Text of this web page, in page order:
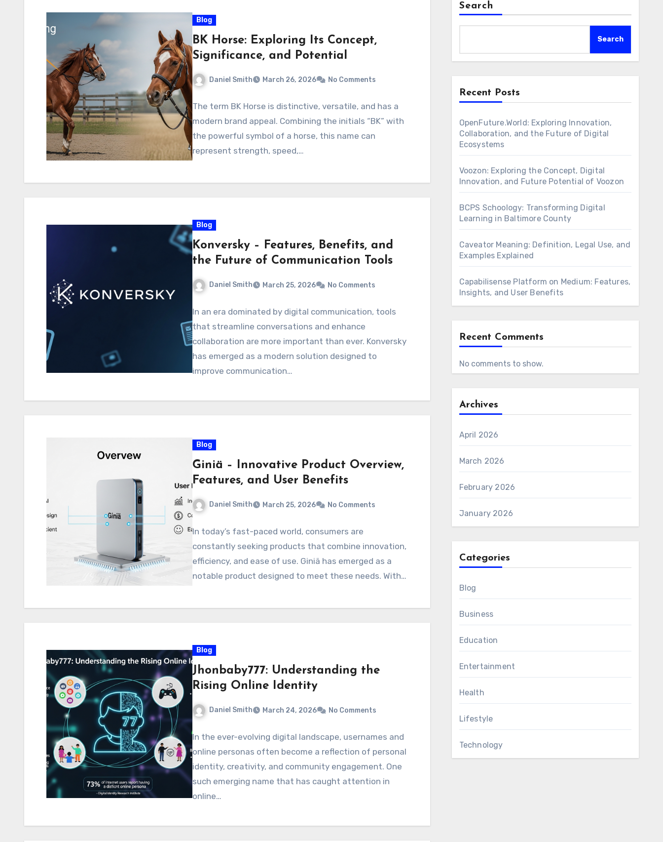
Blog
BK Horse: Exploring Its Concept,
Significance, and Potential
Daniel Smith March 26, 2026 No Comments
The term BK Horse is distinctive, versatile, and has a
modern brand appeal. Combining the initials “BK” with
the powerful symbol of a horse, this name can
represent strength, speed,…
Blog
Konversky – Features, Benefits, and
the Future of Communication Tools
Daniel Smith March 25, 2026 No Comments
In an era dominated by digital communication, tools
that streamline conversations and enhance
collaboration are more important than ever. Konversky
has emerged as a modern solution designed to
improve communication…
Blog
Giniä – Innovative Product Overview,
Features, and User Benefits
Daniel Smith March 25, 2026 No Comments
In today’s fast-paced world, consumers are
constantly seeking products that combine innovation,
efficiency, and ease of use. Giniä has emerged as a
notable product designed to meet these needs. With…
Blog
Jhonbaby777: Understanding the
Rising Online Identity
Daniel Smith March 24, 2026 No Comments
In the ever-evolving digital landscape, usernames and
online personas often become a reflection of personal
identity, creativity, and community engagement. One
such emerging name that has caught attention in
online…
Search
Search
Recent Posts
OpenFuture.World: Exploring Innovation,
Collaboration, and the Future of Digital
Ecosystems
Voozon: Exploring the Concept, Digital
Innovation, and Future Potential of Voozon
BCPS Schoology: Transforming Digital
Learning in Baltimore County
Caveator Meaning: Definition, Legal Use, and
Examples Explained
Capabilisense Platform on Medium: Features,
Insights, and User Benefits
Recent Comments
No comments to show.
Archives
April 2026
March 2026
February 2026
January 2026
Categories
Blog
Business
Education
Entertainment
Health
Lifestyle
Technology